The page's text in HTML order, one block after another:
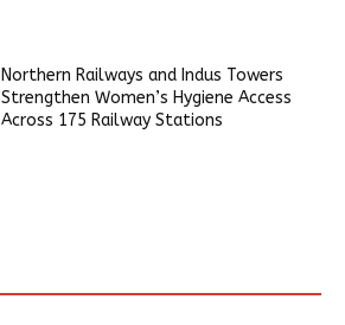
Northern Railways and Indus Towers
Strengthen Women’s Hygiene Access
Across 175 Railway Stations